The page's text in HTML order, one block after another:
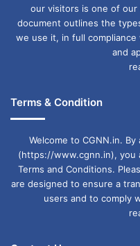
our visitors is one of our
document outlines the
we use it, in full
and
Terms & Condition
Welcome to CGNN.in.
(https://www.cgnn.in), you
Terms and Conditions.
are designed to ensure a
users and to comply